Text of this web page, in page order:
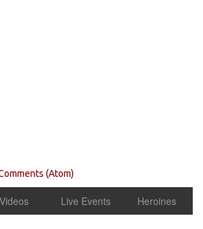
(Atom)
Videos Live Events Heroines